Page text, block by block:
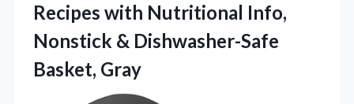
Recipes with Nutritional Info,
Nonstick & Dishwasher-Safe
Basket, Gray